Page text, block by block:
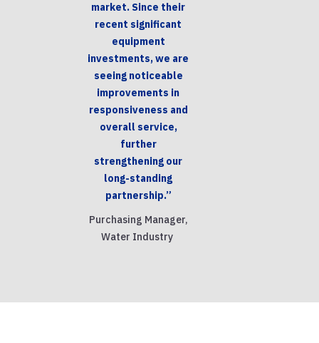
market. Since their
recent significant
equipment
investments, we are
seeing noticeable
improvements in
responsiveness and
overall service,
further
strengthening our
long-standing
partnership.”
Purchasing Manager,
Water Industry